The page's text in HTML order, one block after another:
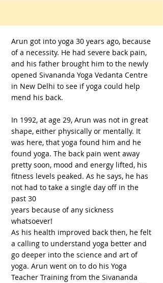
Arun got into yoga 30 years ago, because
of a necessity. He had severe back pain,
and his father brought him to the newly
opened Sivananda Yoga Vedanta Centre
in New Delhi to see if yoga could help
mend his back.
In 1992, at age 29, Arun was not in great
shape, either physically or mentally. It
was here, that yoga found him and he
found yoga. The back pain went away
pretty soon, mood and energy lifted, his
fitness levels peaked. As he says, he has
not had to take a single day off in the
past 30
years because of any sickness
whatsoever!
As his health improved back then, he felt
a calling to understand yoga better and
go deeper into the science and art of
yoga. Arun went on to do his Yoga
Teacher Training from the Sivananda